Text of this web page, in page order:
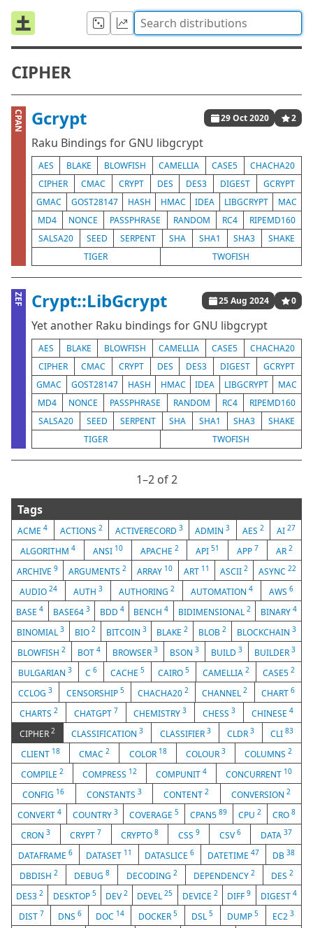
CIPHER
CPAN Gcrypt 29 Oct 2020 2
Raku Bindings for GNU libgcrypt
AES BLAKE BLOWFISH CAMELLIA CASE5
CHACHA20
CIPHER
CMAC CRYPT DES DES3 DIGEST
GCRYPT
GMAC
GOST28147 HASH HMAC IDEA LIBGCRYPT
MAC
MD4
NONCE PASSPHRASE RANDOM RC4
RIPEMD160
SALSA20
SEED SERPENT SHA SHA1 SHA3
SHAKE
TIGER
TWOFISH
ZEF Crypt::LibGcrypt 25 Aug 2024 0
Yet another Raku bindings for GNU libgcrypt
AES BLAKE BLOWFISH CAMELLIA CASE5
CHACHA20
CIPHER
CMAC CRYPT DES DES3 DIGEST
GCRYPT
GMAC
GOST28147 HASH HMAC IDEA LIBGCRYPT
MAC
MD4
NONCE PASSPHRASE RANDOM RC4
RIPEMD160
SALSA20
SEED SERPENT SHA SHA1 SHA3
SHAKE
TIGER
TWOFISH
1⁠–2 of 2
Tags
ACME4 ACTIONS 2 ACTIVERECORD 3 ADMIN3 AES2 AI 27
ALGORITHM 4 ANSI 10 APACHE 2 API51 APP 7 AR2
ARCHIVE9 ARGUMENTS2 ARRAY 10 ART 11 ASCII 2 ASYNC 22
AUDIO 24 AUTH 3 AUTHORING 2 AUTOMATION 4 AWS 6
BASE4 BASE64 3 BDD 4 BENCH4 BIDIMENSIONAL2 BINARY 4
BINOMIAL 3 BIO 2 BITCOIN 3 BLAKE2 BLOB2 BLOCKCHAIN3
BLOWFISH 2 BOT 4 BROWSER 3 BSON 3 BUILD 3 BUILDER 3
BULGARIAN 3 C 6 CACHE 5 CAIRO 5 CAMELLIA 2 CASE5 2
CCLOG3 CENSORSHIP 5 CHACHA202 CHANNEL2 CHART 6
CHARTS 2 CHATGPT 7 CHEMISTRY3 CHESS3 CHINESE4
CIPHER2 CLASSIFICATION3 CLASSIFIER 3 CLDR 3 CLI 83
CLIENT 18 CMAC2 COLOR 18 COLOUR 3 COLUMNS 2
COMPILE 2 COMPRESS 12 COMPUNIT 4 CONCURRENT 10
CONFIG 16 CONSTANTS 3 CONTENT2 CONVERSION 2
CONVERT 4 COUNTRY 3 COVERAGE 5 CPAN589 CPU2 CRO8
CRON3 CRYPT 7 CRYPTO8 CSS 9 CSV 6 DATA 37
DATAFRAME 6 DATASET 11 DATASLICE6 DATETIME47 DB38
DBDISH2 DEBUG8 DECODING 2 DEPENDENCY 2 DES 2
DES32 DESKTOP 5 DEV2 DEVEL25 DEVICE 2 DIFF9 DIGEST 4
DIST 7 DNS 6 DOC 14 DOCKER 5 DSL5 DUMP5 EC23